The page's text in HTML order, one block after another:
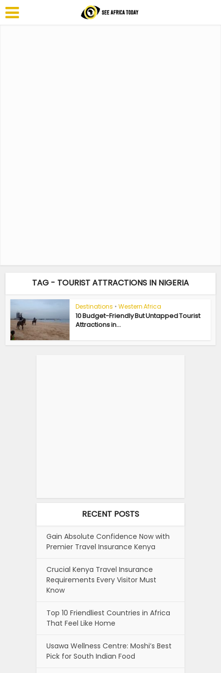
TAG - TOURIST ATTRACTIONS IN NIGERIA
Destinations • Western Africa
10 Budget-Friendly But Untapped Tourist
Attractions in...
RECENT POSTS
Gain Absolute Confidence Now with
Premier Travel Insurance Kenya
Crucial Kenya Travel Insurance
Requirements Every Visitor Must
Know
Top 10 Friendliest Countries in Africa
That Feel Like Home
Usawa Wellness Centre: Moshi’s Best
Pick for South Indian Food